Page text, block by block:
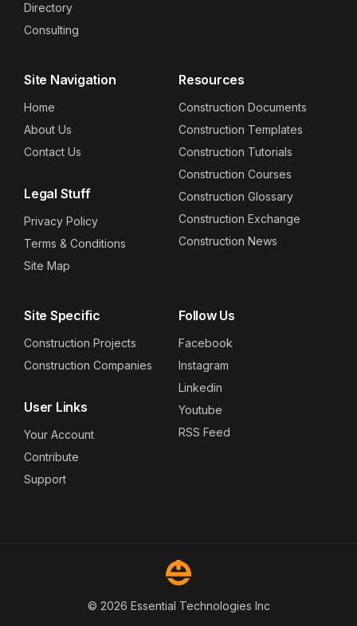
Directory
Consulting
Site Navigation
Home
About Us
Contact Us
Legal Stuff
Privacy Policy
Terms & Conditions
Site Map
Resources
Construction Documents
Construction Templates
Construction Tutorials
Construction Courses
Construction Glossary
Construction Exchange
Construction News
Site Specific
Construction Projects
Construction Companies
User Links
Your Account
Contribute
Support
Follow Us
Facebook
Instagram
Linkedin
Youtube
RSS Feed
© 2026 Essential Technologies Inc